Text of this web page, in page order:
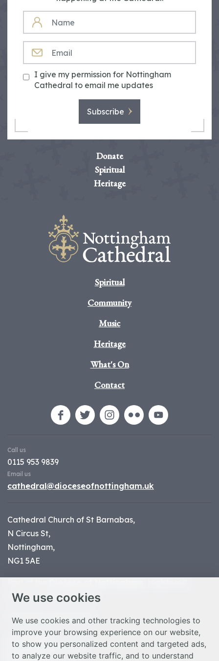
We use cookies
We use cookies and other tracking technologies to
improve your browsing experience on our website,
to show you personalized content and targeted ads,
to analyze our website traffic, and to understand
NAME
I give my permission for Nottingham
Cathedral to email me updates
Subscribe
Donate
Spiritual
Heritage
Spiritual
Community
Music
Heritage
What's On
Contact
Call us
0115 953 9839
Email us
cathedral@dioceseofnottingham.uk
Cathedral Church of St Barnabas,
N Circus St,
Nottingham,
NG1 5AE
charity number 1134449
© Nottingham Cathedral 2023
Privacy Policy
Safeguarding Statement
Photo Credits